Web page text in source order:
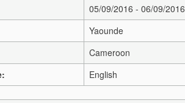
05/09/2016 - 06/09/2016
Yaounde
Cameroon
English